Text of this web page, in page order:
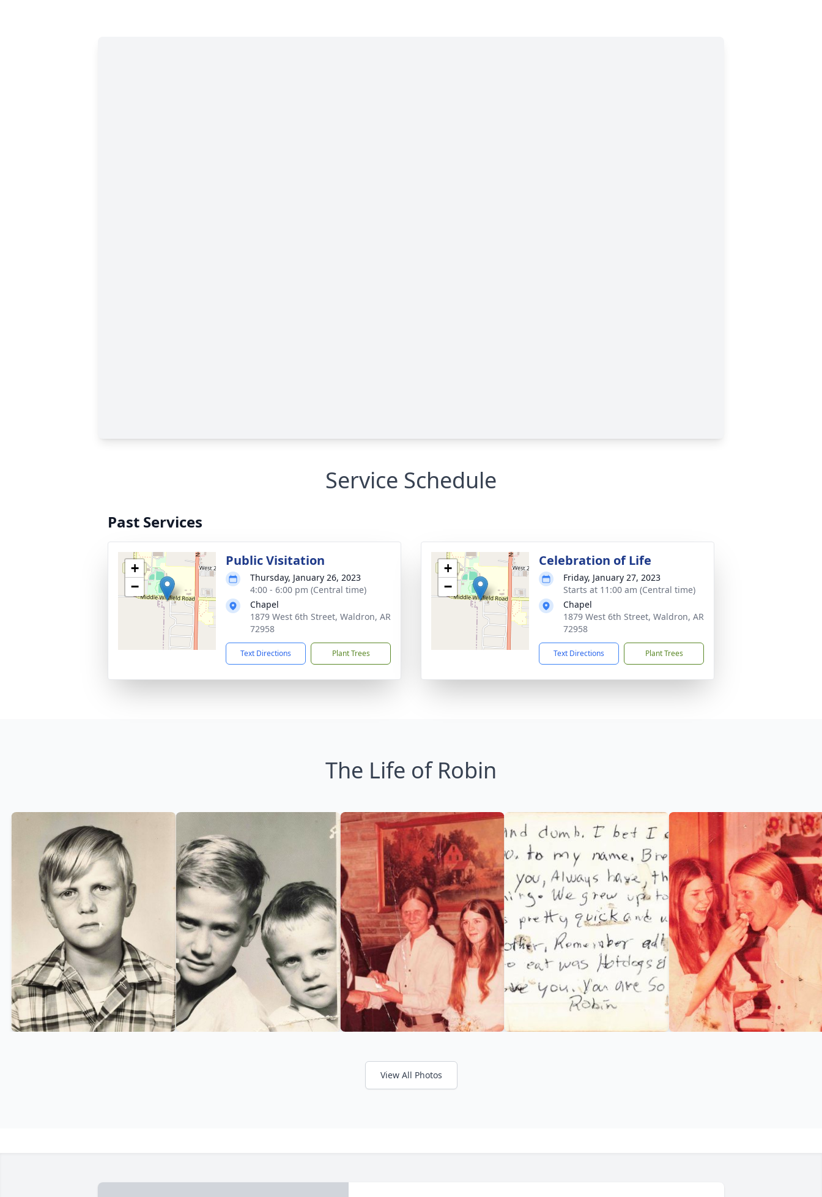
Service Schedule
Past Services
+
−
Public Visitation
Thursday, January 26, 2023
4:00 - 6:00 pm (Central time)
Chapel
1879 West 6th Street, Waldron, AR
72958
Text Directions Plant Trees
+
−
Celebration of Life
Friday, January 27, 2023
Starts at 11:00 am (Central time)
Chapel
1879 West 6th Street, Waldron, AR
72958
Text Directions Plant Trees
The Life of Robin
View All Photos